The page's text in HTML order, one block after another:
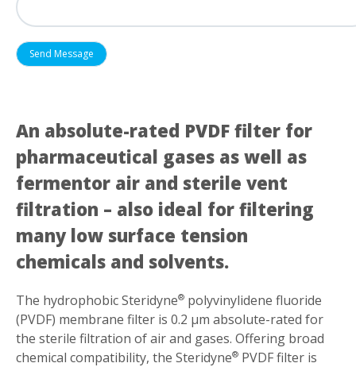
An absolute-rated PVDF filter for
pharmaceutical gases as well as
fermentor air and sterile vent
filtration – also ideal for filtering
many low surface tension
chemicals and solvents.
The hydrophobic Steridyne® polyvinylidene fluoride
(PVDF) membrane filter is 0.2 µm absolute-rated for
the sterile filtration of air and gases. Offering broad
chemical compatibility, the Steridyne® PVDF filter is